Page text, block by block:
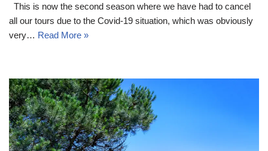
This is now the second season where we have had to cancel
all our tours due to the Covid-19 situation, which was obviously
very… Read More »